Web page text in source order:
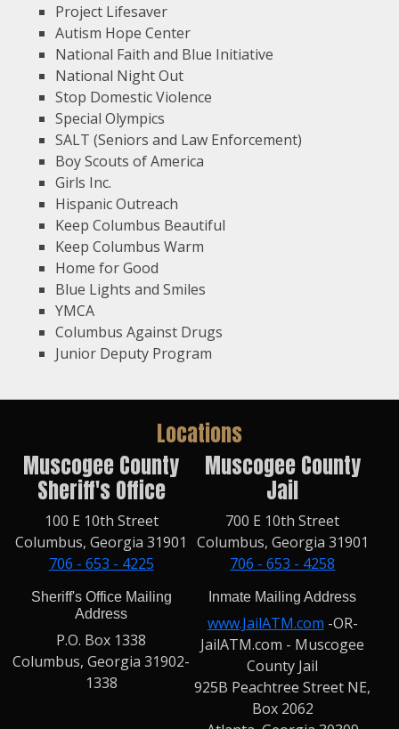
Project Lifesaver
Autism Hope Center
National Faith and Blue Initiative
National Night Out
Stop Domestic Violence
Special Olympics
SALT (Seniors and Law Enforcement)
Boy Scouts of America
Girls Inc.
Hispanic Outreach
Keep Columbus Beautiful
Keep Columbus Warm
Home for Good
Blue Lights and Smiles
YMCA
Columbus Against Drugs
Junior Deputy Program
Locations
Muscogee County
Sheriff's Office
100 E 10th Street
Columbus, Georgia 31901
706 - 653 - 4225
Sheriff's Office Mailing
Address
P.O. Box 1338
Columbus, Georgia 31902-
1338
Muscogee County
Jail
700 E 10th Street
Columbus, Georgia 31901
706 - 653 - 4258
Inmate Mailing Address
www.JailATM.com -OR-
JailATM.com - Muscogee
County Jail
925B Peachtree Street NE,
Box 2062